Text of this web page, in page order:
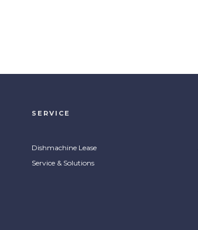
SERVICE
Dishmachine Lease
Service & Solutions